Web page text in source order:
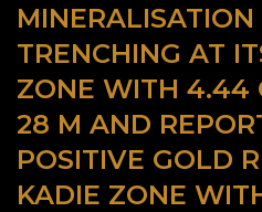
MINERALISATION
TRENCHING AT
ZONE WITH 4.44
28 M AND
POSITIVE GOLD
KADIE ZONE